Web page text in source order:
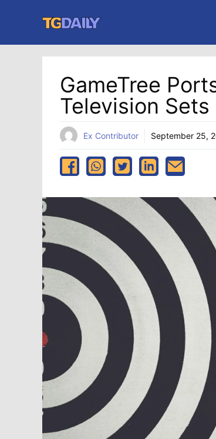
content
GameTree
Television Sets
Ex Contributor September 25,